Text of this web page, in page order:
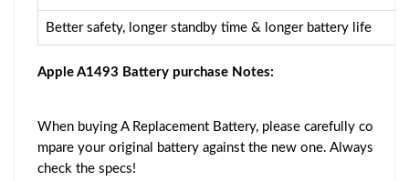
Better safety, longer standby time & longer battery life
Apple A1493 Battery purchase Notes:
When buying A Replacement Battery, please carefully co
mpare your original battery against the new one. Always
check the specs!